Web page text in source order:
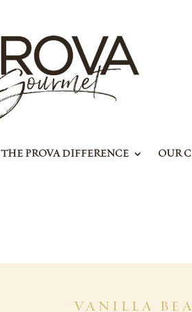
THE PROVA DIFFERENCE OUR
VANILLA